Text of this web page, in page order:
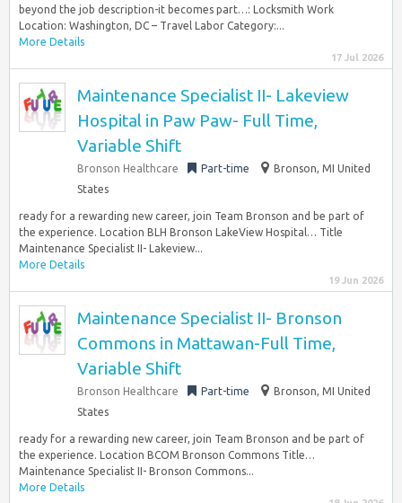
beyond the job description-it becomes part…: Locksmith Work
Location: Washington, DC – Travel Labor Category:...
More Details
17 Jul 2026
Maintenance Specialist II- Lakeview
Hospital in Paw Paw- Full Time,
Variable Shift
Bronson Healthcare Part-time
Bronson, MI United
States
ready for a rewarding new career, join Team Bronson and be part of
the experience. Location BLH Bronson LakeView Hospital… Title
Maintenance Specialist II- Lakeview...
More Details
19 Jun 2026
Maintenance Specialist II- Bronson
Commons in Mattawan-Full Time,
Variable Shift
Bronson Healthcare Part-time
Bronson, MI United
States
ready for a rewarding new career, join Team Bronson and be part of
the experience. Location BCOM Bronson Commons Title…
Maintenance Specialist II- Bronson Commons...
More Details